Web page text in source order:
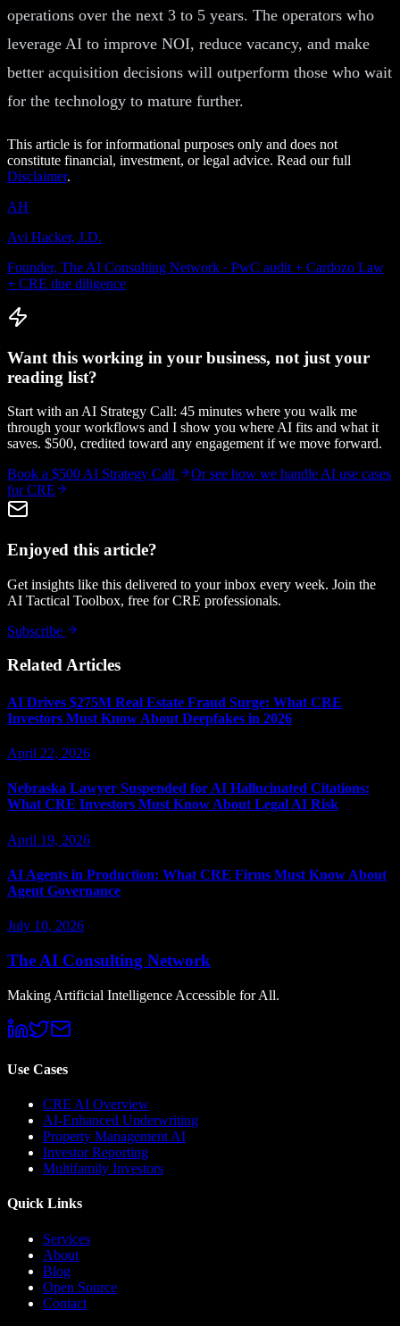
operations over the next 3 to 5 years. The operators who
leverage AI to improve NOI, reduce vacancy, and make
better acquisition decisions will outperform those who wait
for the technology to mature further.
This article is for informational purposes only and does not
constitute financial, investment, or legal advice. Read our full
Disclaimer.
AH
Avi Hacker, J.D.
Founder, The AI Consulting Network · PwC audit + Cardozo Law
+ CRE due diligence
Want this working in your business, not just your
reading list?
Start with an AI Strategy Call: 45 minutes where you walk me
through your workflows and I show you where AI fits and what it
saves. $500, credited toward any engagement if we move forward.
Book a $500 AI Strategy Call
Or see how we handle AI use cases
for CRE
Enjoyed this article?
Get insights like this delivered to your inbox every week. Join the
AI Tactical Toolbox, free for CRE professionals.
Subscribe
Related Articles
AI Drives $275M Real Estate Fraud Surge: What CRE
Investors Must Know About Deepfakes in 2026
April 22, 2026
Nebraska Lawyer Suspended for AI Hallucinated Citations:
What CRE Investors Must Know About Legal AI Risk
April 19, 2026
AI Agents in Production: What CRE Firms Must Know About
Agent Governance
July 10, 2026
The AI Consulting Network
Making Artificial Intelligence Accessible for All.
Use Cases
CRE AI Overview
AI-Enhanced Underwriting
Property Management AI
Investor Reporting
Multifamily Investors
Quick Links
Services
About
Blog
Open Source
Contact